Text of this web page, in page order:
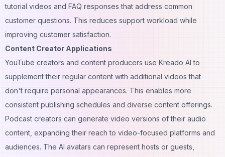
tutorial videos and FAQ responses that address common
customer questions. This reduces support workload while
improving customer satisfaction.
Content Creator Applications
YouTube creators and content producers use Kreado AI to
supplement their regular content with additional videos that
don't require personal appearances. This enables more
consistent publishing schedules and diverse content offerings.
Podcast creators can generate video versions of their audio
content, expanding their reach to video-focused platforms and
audiences. The AI avatars can represent hosts or guests,